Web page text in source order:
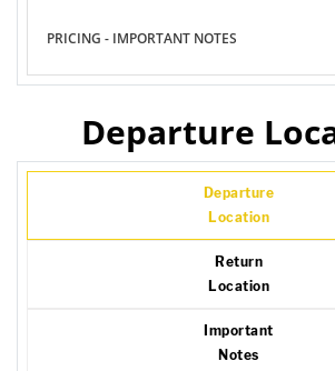
PRICING - IMPORTANT NOTES
Departure
Departure
Location
Return
Location
Important
Notes